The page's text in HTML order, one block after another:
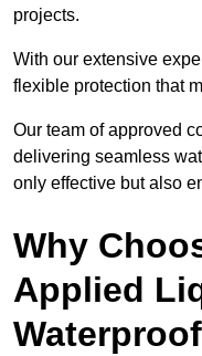
projects.
With our extensive
flexible protection that
Our team of approved
delivering seamless
only effective but also
Why
Applied